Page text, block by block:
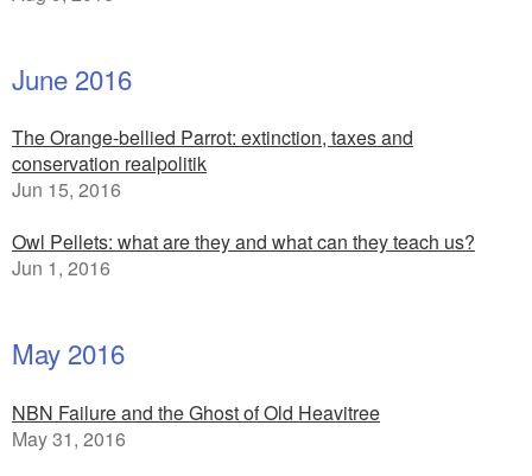
June 2016
The Orange-bellied Parrot: extinction, taxes and
conservation realpolitik
Jun 15, 2016
Owl Pellets: what are they and what can they teach us?
Jun 1, 2016
May 2016
NBN Failure and the Ghost of Old Heavitree
May 31, 2016